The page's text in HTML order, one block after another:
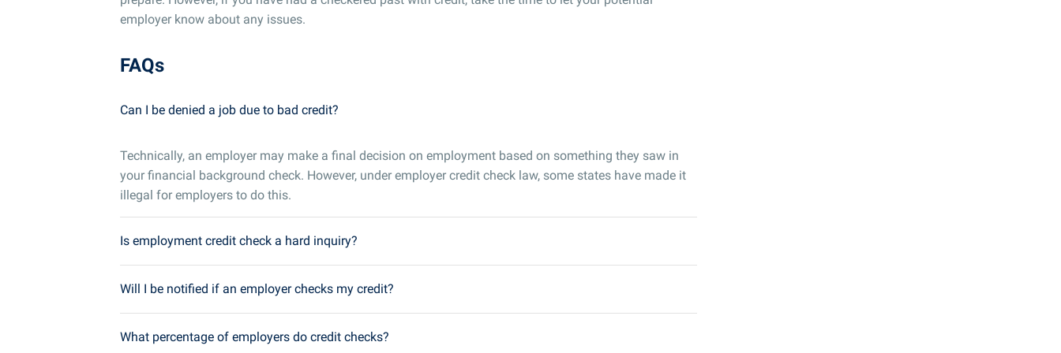
employer know about any issues.
FAQs
Can I be denied a job due to bad credit?
Technically, an employer may make a final decision on employment based on something they saw in
your financial background check. However, under employer credit check law, some states have made it
illegal for employers to do this.
Is employment credit check a hard inquiry?
Will I be notified if an employer checks my credit?
What percentage of employers do credit checks?